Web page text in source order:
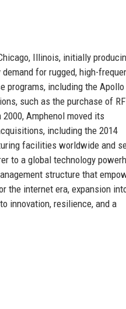
Illinois, initially
for rugged, high-
programs, including the
such as the purchase of RF
Amphenol moved its
including the 2014
facilities worldwide and
to a global technology
structure that
the internet era, expansion
innovation, resilience, and a